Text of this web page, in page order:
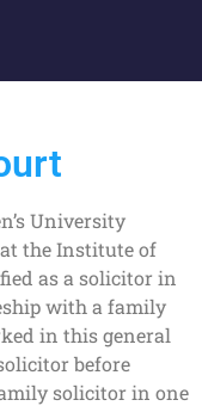
University
the Institute of
as a solicitor in
with a family
in this general
before
solicitor in one